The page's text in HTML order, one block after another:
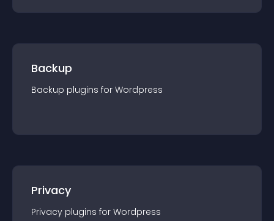
Backup
Backup plugins for Wordpress
Privacy
Privacy plugins for Wordpress